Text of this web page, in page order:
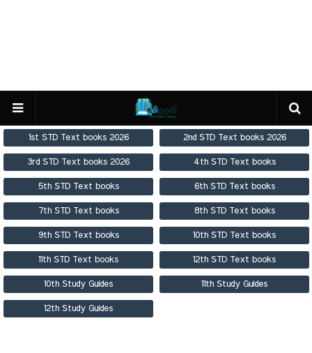
1st STD Text books 2026 2nd STD Text books 2026
3rd STD Text books 2026 4th STD Text books
5th STD Text books 6th STD Text books
7th STD Text books 8th STD Text books
9th STD Text books 10th STD Text books
11th STD Text books 12th STD Text books
10th Study Guides 11th Study Guides
12th Study Guides